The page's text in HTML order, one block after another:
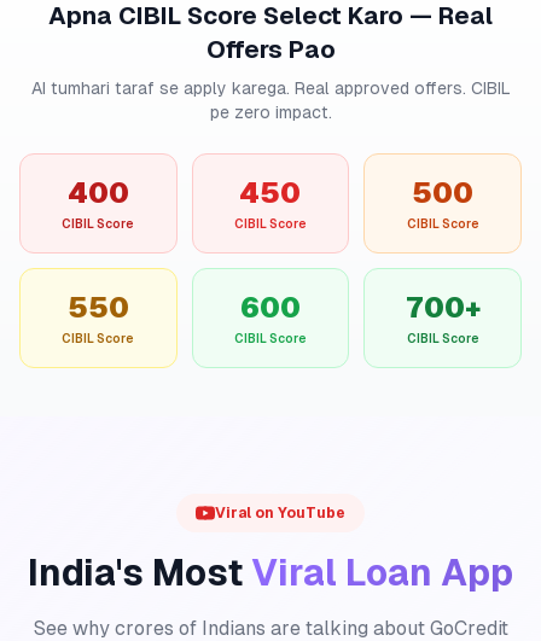
Apna CIBIL Score Select Karo — Real
Offers Pao
AI tumhari taraf se apply karega. Real approved offers. CIBIL
pe zero impact.
400
CIBIL Score
450
CIBIL Score
500
CIBIL Score
550
CIBIL Score
600
CIBIL Score
700+
CIBIL Score
Viral on YouTube
India's Most Viral Loan App
See why crores of Indians are talking about GoCredit